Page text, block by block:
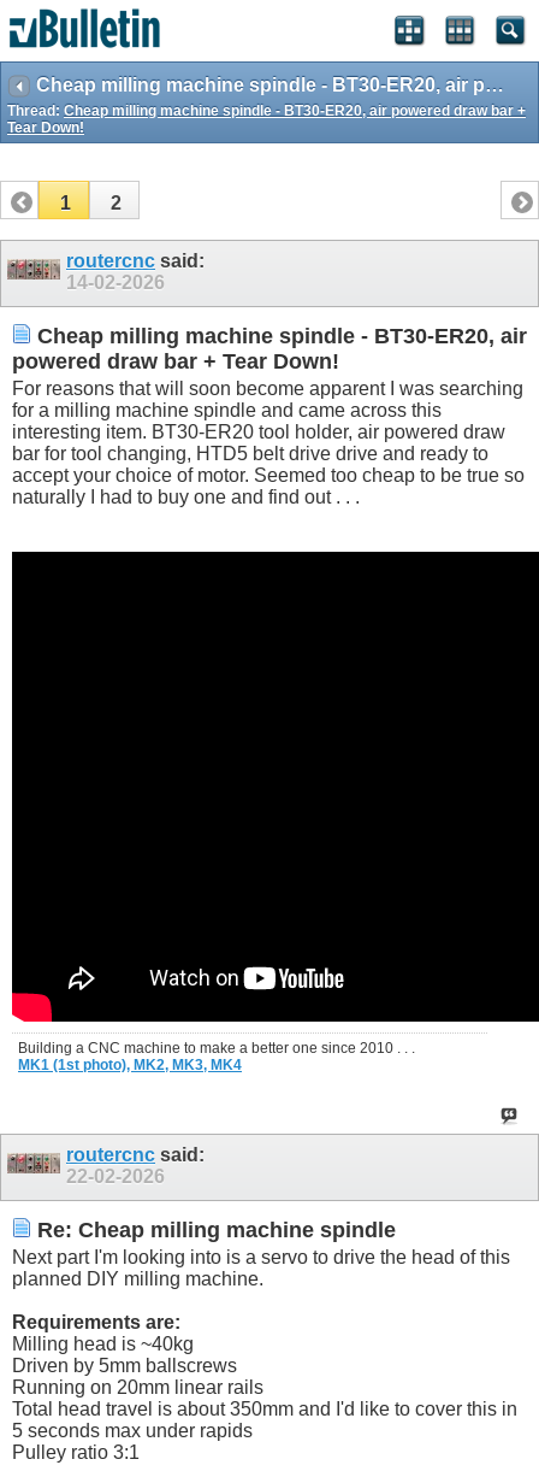
Cheap milling machine spindle - BT30-ER20, air powered draw bar + Tear Down!
Thread: Cheap milling machine spindle - BT30-ER20, air powered draw bar +
Tear Down!
1 2
routercnc said:
14-02-2026
Cheap milling machine spindle - BT30-ER20, air
powered draw bar + Tear Down!
For reasons that will soon become apparent I was searching
for a milling machine spindle and came across this
interesting item. BT30-ER20 tool holder, air powered draw
bar for tool changing, HTD5 belt drive drive and ready to
accept your choice of motor. Seemed too cheap to be true so
naturally I had to buy one and find out . . .
Building a CNC machine to make a better one since 2010 . . .
MK1 (1st photo), MK2, MK3, MK4
routercnc said:
22-02-2026
Re: Cheap milling machine spindle
Next part I'm looking into is a servo to drive the head of this
planned DIY milling machine.
Requirements are:
Milling head is ~40kg
Driven by 5mm ballscrews
Running on 20mm linear rails
Total head travel is about 350mm and I'd like to cover this in
5 seconds max under rapids
Pulley ratio 3:1